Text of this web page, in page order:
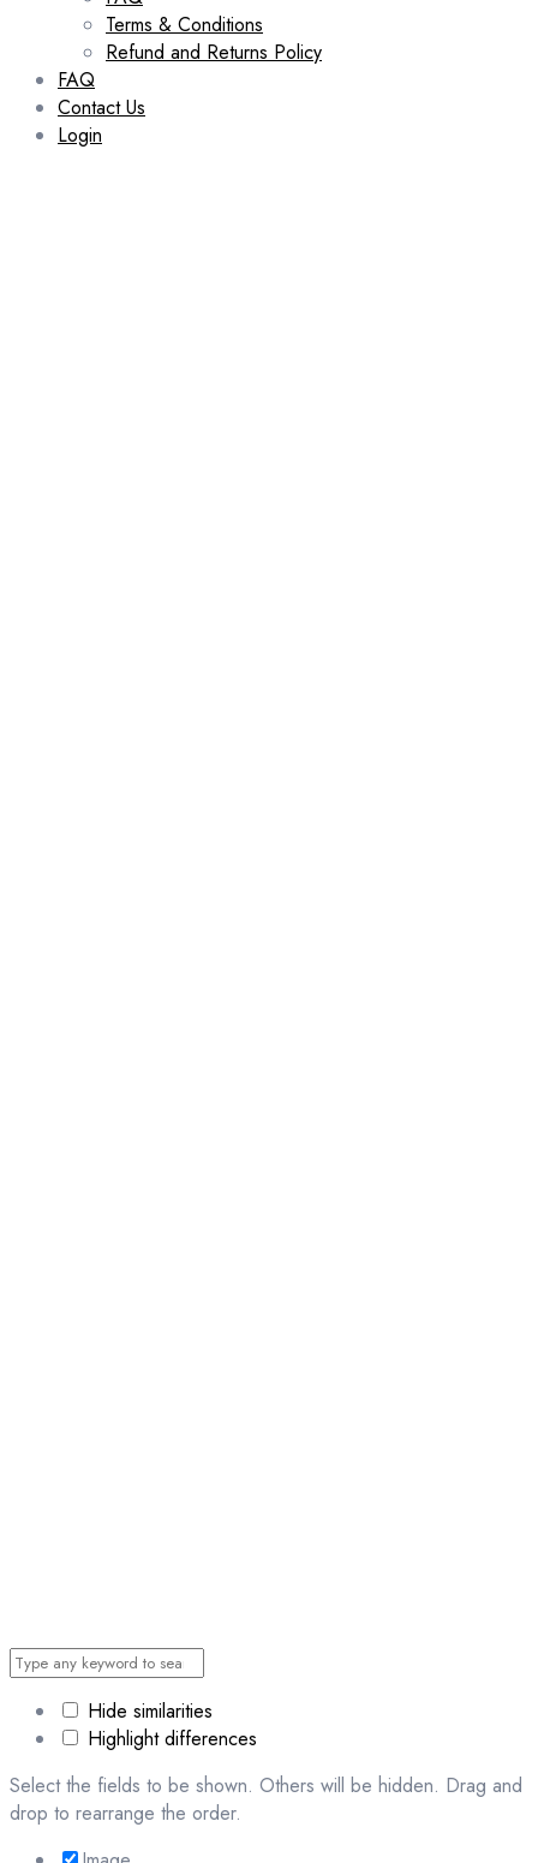
Terms & Conditions
Refund and Returns Policy
FAQ
Contact Us
Login
Hide similarities
Highlight differences
Select the fields to be shown. Others will be hidden. Drag and
drop to rearrange the order.